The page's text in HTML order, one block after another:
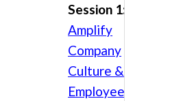
Session 1:
Amplify
Company
Culture &
Employee